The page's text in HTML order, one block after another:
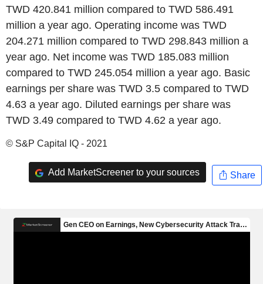
TWD 420.841 million compared to TWD 586.491
million a year ago. Operating income was TWD
204.271 million compared to TWD 298.843 million a
year ago. Net income was TWD 185.083 million
compared to TWD 245.054 million a year ago. Basic
earnings per share was TWD 3.5 compared to TWD
4.63 a year ago. Diluted earnings per share was
TWD 3.49 compared to TWD 4.62 a year ago.
© S&P Capital IQ - 2021
Add MarketScreener to your sources Share